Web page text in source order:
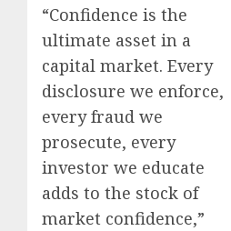
“Confidence is the
ultimate asset in a
capital market. Every
disclosure we enforce,
every fraud we
prosecute, every
investor we educate
adds to the stock of
market confidence,”